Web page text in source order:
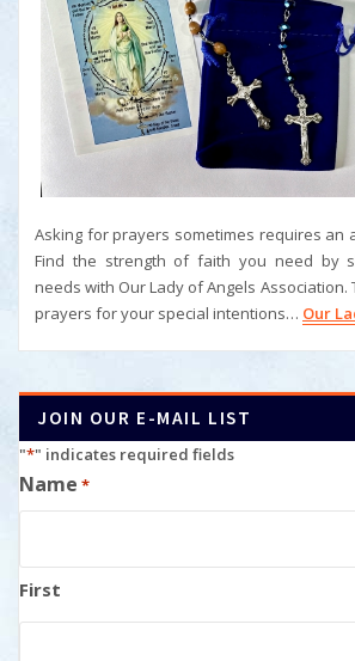
Asking for prayers sometimes requires an
Find the strength of faith you need by
needs with Our Lady of Angels Association.
prayers for your special intentions… Our
JOIN OUR E-MAIL LIST
"*" indicates required fields
Name *
First